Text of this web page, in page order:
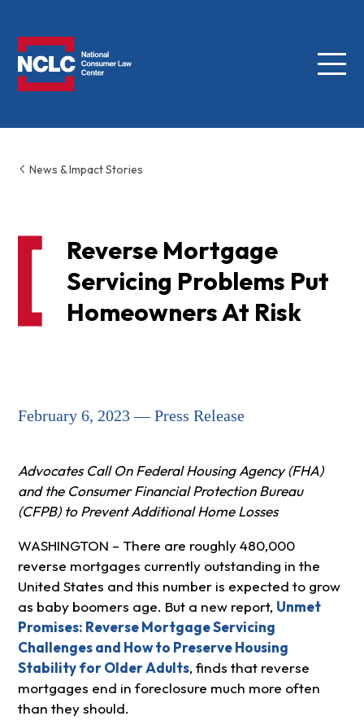
Menu
News & Impact Stories
Reverse Mortgage
Servicing Problems Put
Homeowners At Risk
February 6, 2023 — Press Release
Advocates Call On Federal Housing Agency (FHA)
and the Consumer Financial Protection Bureau
(CFPB) to Prevent Additional Home Losses
WASHINGTON – There are roughly 480,000
reverse mortgages currently outstanding in the
United States and this number is expected to grow
as baby boomers age. But a new report, Unmet
Promises: Reverse Mortgage Servicing
Challenges and How to Preserve Housing
Stability for Older Adults, finds that reverse
mortgages end in foreclosure much more often
than they should.